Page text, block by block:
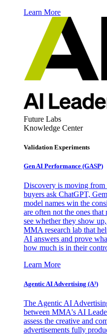
Learn More
Future Labs
Knowledge Center
Validation Experiments
Gen AI Performance (GASP)
Discovery is moving from
buyers ask ChatGPT,
model names win the
are often not the ones that
see whether they show
MMA research lab that
AI answers and prove
how much is in their
Learn More
Agentic AI Advertising (A³)
The Agentic AI
between MMA's AI
assess the creative and
advertisements fully